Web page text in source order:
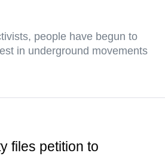
people have begun to
in underground movements
files petition to